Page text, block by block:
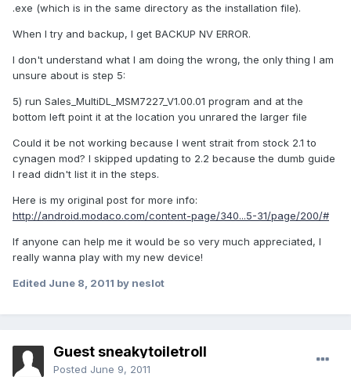
.exe (which is in the same directory as the installation file).
When I try and backup, I get BACKUP NV ERROR.
I don't understand what I am doing the wrong, the only thing I am
unsure about is step 5:
5) run Sales_MultiDL_MSM7227_V1.00.01 program and at the
bottom left point it at the location you unrared the larger file
Could it be not working because I went strait from stock 2.1 to
cynagen mod? I skipped updating to 2.2 because the dumb guide
I read didn't list it in the steps.
Here is my original post for more info:
http://android.modaco.com/content-page/340...5-31/page/200/#
If anyone can help me it would be so very much appreciated, I
really wanna play with my new device!
Edited June 8, 2011 by neslot
Guest sneakytoiletroll
Posted June 9, 2011